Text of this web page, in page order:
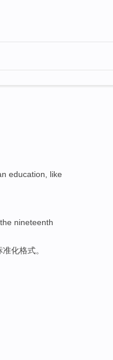
education, like
nineteenth
化格式。